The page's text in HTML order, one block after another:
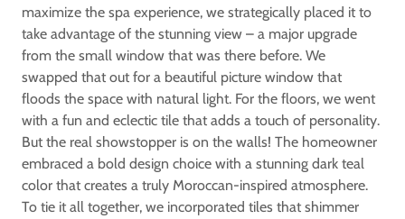
maximize the spa experience, we strategically placed it to
take advantage of the stunning view – a major upgrade
from the small window that was there before. We
swapped that out for a beautiful picture window that
floods the space with natural light. For the floors, we went
with a fun and eclectic tile that adds a touch of personality.
But the real showstopper is on the walls! The homeowner
embraced a bold design choice with a stunning dark teal
color that creates a truly Moroccan-inspired atmosphere.
To tie it all together, we incorporated tiles that shimmer